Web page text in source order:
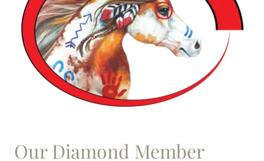
Our Diamond Member